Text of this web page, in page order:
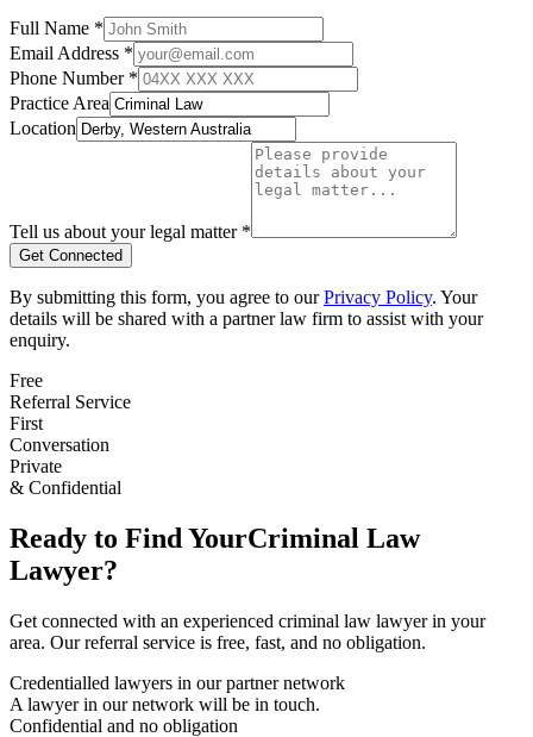
Full Name *
Email Address *
Phone Number *
Practice Area
Location
Tell us about your legal matter *
Get Connected
By submitting this form, you agree to our Privacy Policy. Your
details will be shared with a partner law firm to assist with your
enquiry.
Free
Referral Service
First
Conversation
Private
& Confidential
Ready to Find YourCriminal Law
Lawyer?
Get connected with an experienced criminal law lawyer in your
area. Our referral service is free, fast, and no obligation.
Credentialled lawyers in our partner network
A lawyer in our network will be in touch.
Confidential and no obligation